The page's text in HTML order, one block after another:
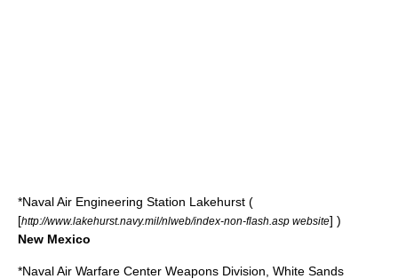
*Naval Air Engineering Station Lakehurst (
[http://www.lakehurst.navy.mil/nlweb/index-non-flash.asp website] )
New Mexico
*Naval Air Warfare Center Weapons Division, White Sands